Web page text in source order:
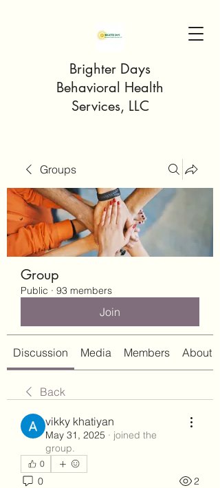
Brighter Days
Behavioral Health
Services, LLC
Groups
Group
Public · 93 members
Join
Discussion Media Members About
Back
vikky khatiyan
May 31, 2025 · joined the
group.
0
0 2